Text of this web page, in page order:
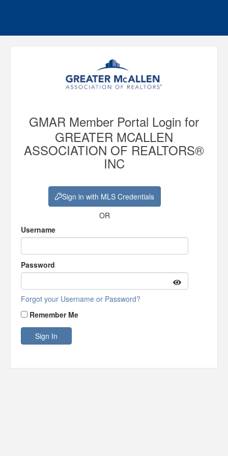
GMAR Member Portal Login for
GREATER MCALLEN
ASSOCIATION OF REALTORS®
INC
Sign in with MLS Credentials
OR
Username
Password
Forgot your Username or Password?
Remember Me